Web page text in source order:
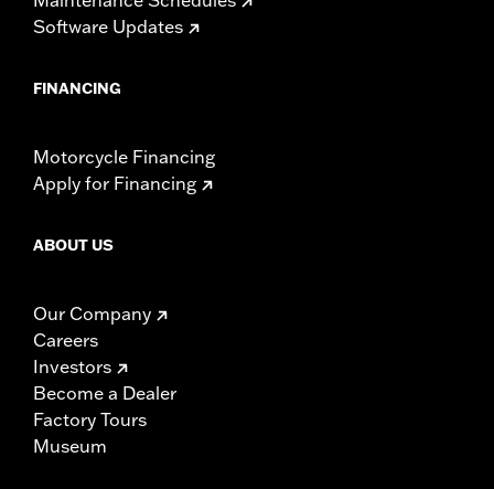
Software Updates
FINANCING
Motorcycle Financing
Apply for Financing
ABOUT US
Our Company
Careers
Investors
Become a Dealer
Factory Tours
Museum